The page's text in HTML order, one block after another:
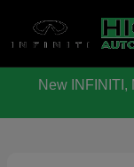
New INFINITI,